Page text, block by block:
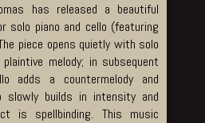
has released a beautiful
solo piano and cello (featuring
piece opens quietly with solo
melody; in subsequent
adds a countermelody and
builds in intensity and
is spellbinding. This music